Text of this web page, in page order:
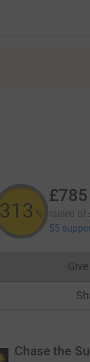
313 %
£785
raised of
55
Chase the